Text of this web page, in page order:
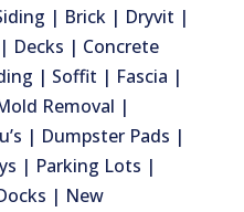
| Brick | Dryvit |
Decks | Concrete
| Soffit | Fascia |
Removal |
| Dumpster Pads |
| Parking Lots |
| New